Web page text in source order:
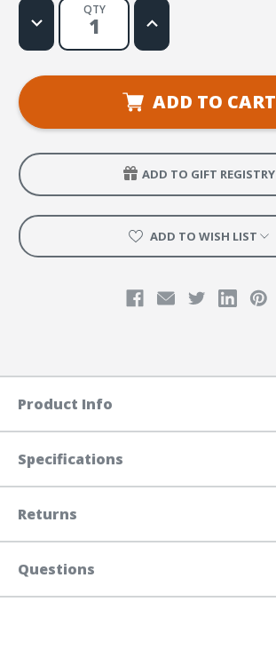
QTY
Decrease
Quantity
Treasured
Increase
Quantity
Treasured
ADD TO CART
ADD TO GIFT REGISTRY
ADD TO WISH LIST
Product Info
Specifications
Returns
Questions